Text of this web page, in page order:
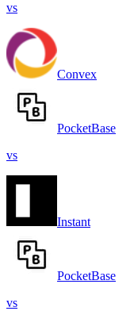
vs
Convex
PocketBase
vs
Instant
PocketBase
vs